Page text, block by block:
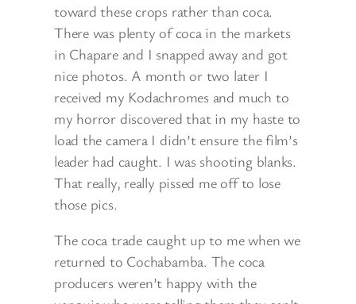
toward these crops rather than coca.
There was plenty of coca in the markets
in Chapare and I snapped away and got
nice photos. A month or two later I
received my Kodachromes and much to
my horror discovered that in my haste to
load the camera I didn’t ensure the film’s
leader had caught. I was shooting blanks.
That really, really pissed me off to lose
those pics.
The coca trade caught up to me when we
returned to Cochabamba. The coca
producers weren’t happy with the